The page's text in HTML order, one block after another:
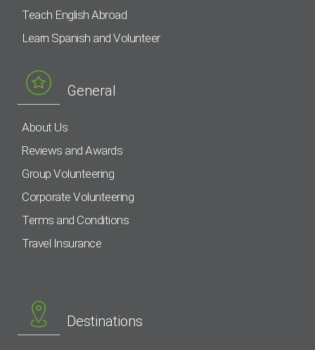
Teach English Abroad
Learn Spanish and Volunteer
General
About Us
Reviews and Awards
Group Volunteering
Corporate Volunteering
Terms and Conditions
Travel Insurance
Destinations